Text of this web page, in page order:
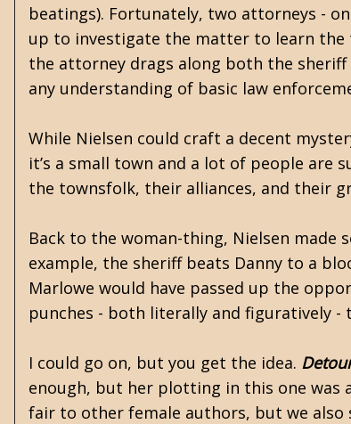
beatings). Fortunately, two attorneys -
up to investigate the matter to learn the
the attorney drags along both the sheriff
any understanding of basic law
While Nielsen could craft a decent
it’s a small town and a lot of people are
the townsfolk, their alliances, and their
Back to the woman-thing, Nielsen made
example, the sheriff beats Danny to a
Marlowe would have passed up the
punches - both literally and figuratively
I could go on, but you get the idea.
enough, but her plotting in this one was
fair to other female authors, but we also